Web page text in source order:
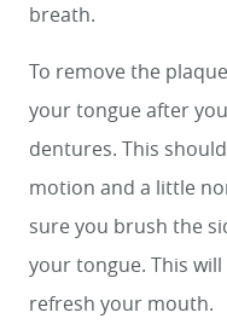
SERVICES
SMILE GALLERY
breath.
To remove the
your tongue after
dentures. This
motion and a little
sure you brush the
your tongue. This
refresh your mouth.